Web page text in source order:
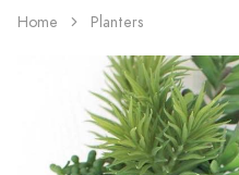
Home Planters